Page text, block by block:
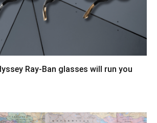
Ray-Ban glasses will run you